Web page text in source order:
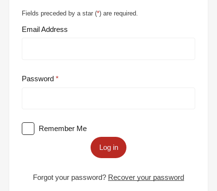
Fields preceded by a star (*) are required.
Email Address
Password
Remember Me
Log in
Forgot your password? Recover your password